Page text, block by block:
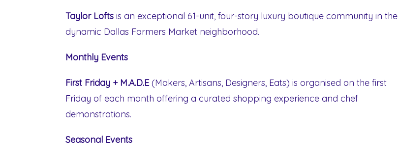
Taylor Lofts is an exceptional 61-unit, four-story luxury boutique community in the
dynamic Dallas Farmers Market neighborhood.
Monthly Events
First Friday + M.A.D.E(Makers, Artisans, Designers, Eats) is organised on the first
Friday of each month offering a curated shopping experience and chef
demonstrations.
Seasonal Events